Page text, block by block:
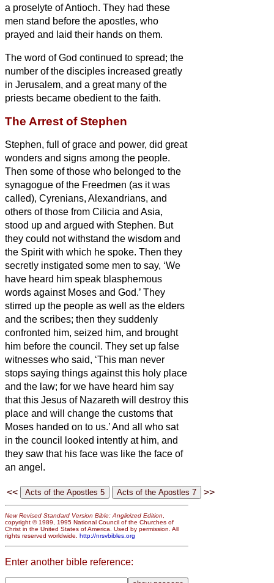
a proselyte of Antioch. They had these
men stand before the apostles, who
prayed and laid their hands on them.
The word of God continued to spread; the
number of the disciples increased greatly
in Jerusalem, and a great many of the
priests became obedient to the faith.
The Arrest of Stephen
Stephen, full of grace and power, did great
wonders and signs among the people.
Then some of those who belonged to the
synagogue of the Freedmen (as it was
called), Cyrenians, Alexandrians, and
others of those from Cilicia and Asia,
stood up and argued with Stephen. But
they could not withstand the wisdom and
the Spiritwith which he spoke. Then they
secretly instigated some men to say, ‘We
have heard him speak blasphemous
words against Moses and God.’ They
stirred up the people as well as the elders
and the scribes; then they suddenly
confronted him, seized him, and brought
him before the council. They set up false
witnesses who said, ‘This man never
stops saying things against this holy place
and the law; for we have heard him say
that this Jesus of Nazareth will destroy this
place and will change the customs that
Moses handed on to us.’And all who sat
in the council looked intently at him, and
they saw that his face was like the face of
an angel.
<< >>
New Revised Standard Version Bible: Anglicized Edition,
copyright © 1989, 1995 National Council of the Churches of
Christ in the United States of America. Used by permission. All
rights reserved worldwide. http://nrsvbibles.org
Enter another bible reference: